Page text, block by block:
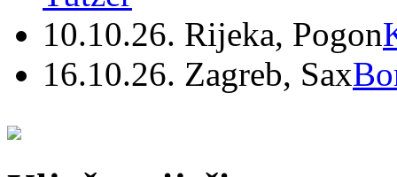
10.10.26. Rijeka, Pogon
16.10.26. Zagreb, Sax